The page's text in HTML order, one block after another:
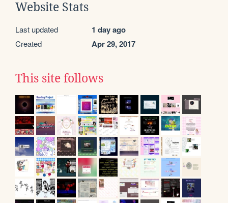
Website Stats
Last updated 1 day ago
Created Apr 29, 2017
This site follows